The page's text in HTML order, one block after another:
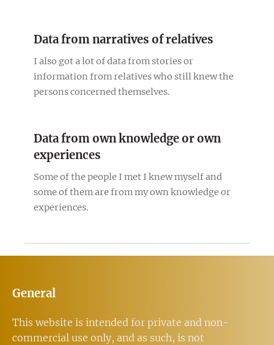
Data from narratives of relatives
I also got a lot of data from stories or
information from relatives who still knew the
persons concerned themselves.
Data from own knowledge or own
experiences
Some of the people I met I knew myself and
some of them are from my own knowledge or
experiences.
General
This website is intended for private and non-
commercial use only, and as such, is not